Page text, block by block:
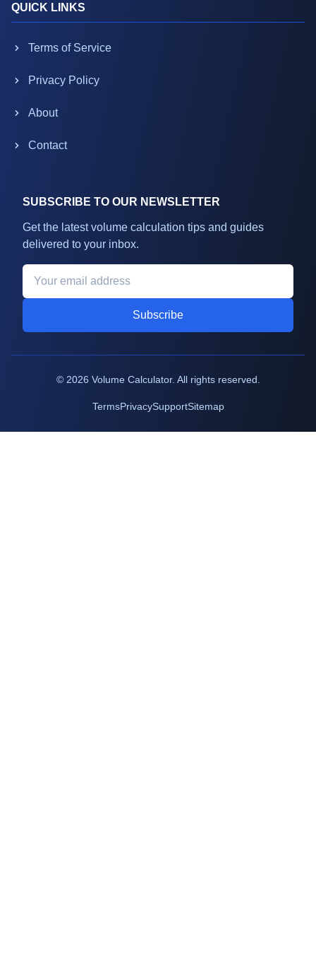
QUICK LINKS
Terms of Service
Privacy Policy
About
Contact
SUBSCRIBE TO OUR NEWSLETTER
Get the latest volume calculation tips and guides
delivered to your inbox.
Subscribe
© 2026 Volume Calculator. All rights reserved.
TermsPrivacySupportSitemap